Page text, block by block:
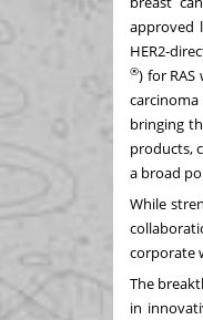
approved
HER2-
®) for
bringing
products,
a broad
While
corporate
The
in